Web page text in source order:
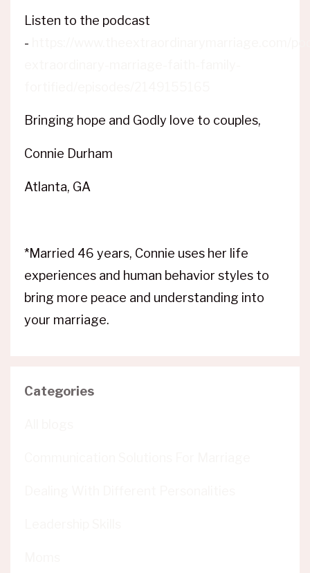
Listen to the podcast
-
Bringing hope and Godly love to couples,
Connie Durham
Atlanta, GA
*Married 46 years, Connie uses her life
experiences and human behavior styles to
bring more peace and understanding into
your marriage.
Categories